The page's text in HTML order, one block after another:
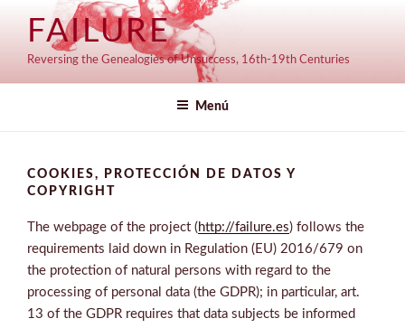
contenido
FAILURE
Reversing the Genealogies of Unsuccess, 16th-19th Centuries
Menú
COOKIES, PROTECCIÓN DE DATOS Y
COPYRIGHT
The webpage of the project ( http://failure.es) follows the
requirements laid down in Regulation (EU) 2016/679 on
the protection of natural persons with regard to the
processing of personal data (the GDPR); in particular, art.
13 of the GDPR requires that data subjects be informed